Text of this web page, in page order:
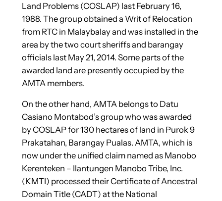
Land Problems (COSLAP) last February 16,
1988. The group obtained a Writ of Relocation
from RTC in Malaybalay and was installed in the
area by the two court sheriffs and barangay
officials last May 21, 2014. Some parts of the
awarded land are presently occupied by the
AMTA members.
On the other hand, AMTA belongs to Datu
Casiano Montabod’s group who was awarded
by COSLAP for 130 hectares of land in Purok 9
Prakatahan, Barangay Pualas. AMTA, which is
now under the unified claim named as Manobo
Kerenteken – Ilantungen Manobo Tribe, Inc.
(KMTI) processed their Certificate of Ancestral
Domain Title (CADT) at the National